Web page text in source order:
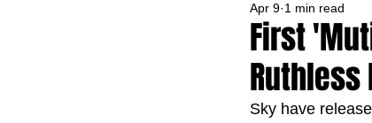
First
Ruthless
Apr 9 1 min read
Sky have